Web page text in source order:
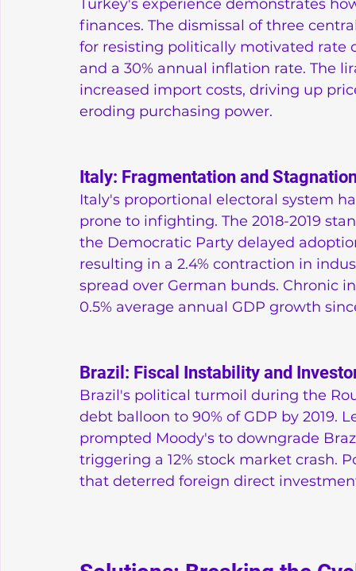
Turkey's experience demonstrates
finances. The dismissal of three
for resisting politically motivated rate
and a 30% annual inflation rate. The
increased import costs, driving up
eroding purchasing power.
Italy: Fragmentation and
Italy's proportional electoral system
prone to infighting. The 2018-2019
the Democratic Party delayed
resulting in a 2.4% contraction in
spread over German bunds. Chronic
0.5% average annual GDP growth
Brazil: Fiscal Instability and
Brazil's political turmoil during the
debt balloon to 90% of GDP by 2019.
prompted Moody's to downgrade
triggering a 12% stock market crash.
that deterred foreign direct